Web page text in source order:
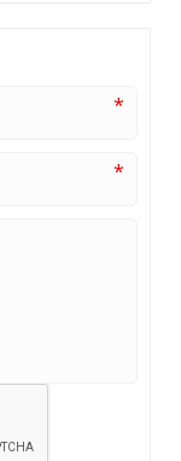
*
*